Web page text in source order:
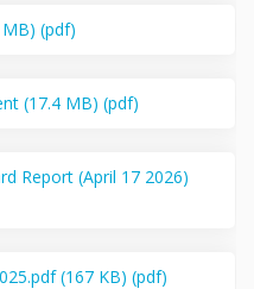
(pdf)
(17.4 MB) (pdf)
Report (April 17 2026)
(167 KB) (pdf)